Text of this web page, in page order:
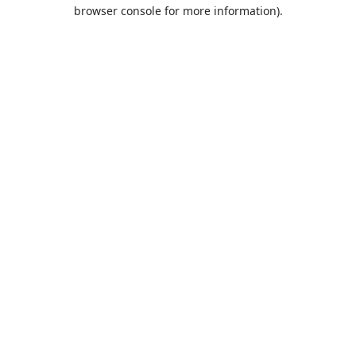
browser console for more information).